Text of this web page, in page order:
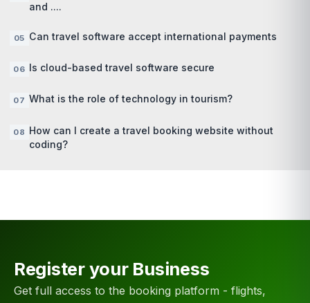
and ....
Can travel software accept international payments
Is cloud-based travel software secure
What is the role of technology in tourism?
How can I create a travel booking website without
coding?
Register your Business
Get full access to the booking platform - flights,